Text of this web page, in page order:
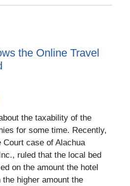
the Online Travel
the taxability of the
for some time. Recently,
Court case of Alachua
ruled that the local bed
on the amount the hotel
higher amount the